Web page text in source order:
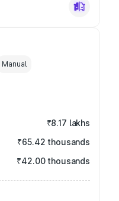
Manual
₹8.17 lakhs
₹65.42 thousands
₹42.00 thousands